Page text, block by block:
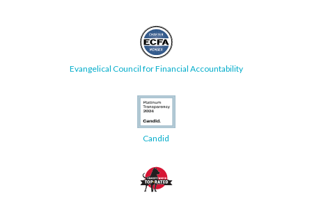
Evangelical Council for Financial Accountability
Candid